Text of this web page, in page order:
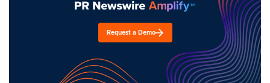
Request a Demo